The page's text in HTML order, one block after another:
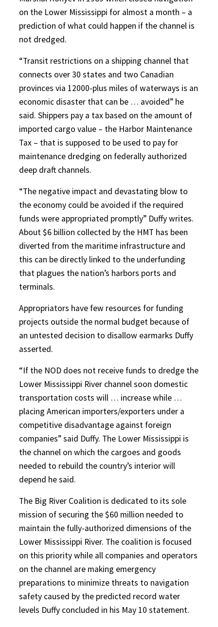
on the Lower Mississippi for almost a month – a
prediction of what could happen if the channel is
not dredged.
“Transit restrictions on a shipping channel that
connects over 30 states and two Canadian
provinces via 12000-plus miles of waterways is an
economic disaster that can be … avoided” he
said. Shippers pay a tax based on the amount of
imported cargo value – the Harbor Maintenance
Tax – that is supposed to be used to pay for
maintenance dredging on federally authorized
deep draft channels.
“The negative impact and devastating blow to
the economy could be avoided if the required
funds were appropriated promptly” Duffy writes.
About $6 billion collected by the HMT has been
diverted from the maritime infrastructure and
this can be directly linked to the underfunding
that plagues the nation’s harbors ports and
terminals.
Appropriators have few resources for funding
projects outside the normal budget because of
an untested decision to disallow earmarks Duffy
asserted.
“If the NOD does not receive funds to dredge the
Lower Mississippi River channel soon domestic
transportation costs will … increase while …
placing American importers/exporters under a
competitive disadvantage against foreign
companies” said Duffy. The Lower Mississippi is
the channel on which the cargoes and goods
needed to rebuild the country’s interior will
depend he said.
The Big River Coalition is dedicated to its sole
mission of securing the $60 million needed to
maintain the fully-authorized dimensions of the
Lower Mississippi River. The coalition is focused
on this priority while all companies and operators
on the channel are making emergency
preparations to minimize threats to navigation
safety caused by the predicted record water
levels Duffy concluded in his May 10 statement.